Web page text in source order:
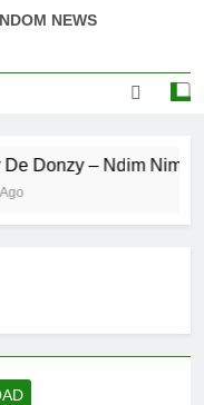
NEWS
Donzy – Ndim Nima